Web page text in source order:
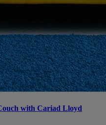
with Cariad Lloyd